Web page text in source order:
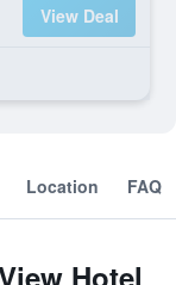
View Deal
Location FAQ
Hotel